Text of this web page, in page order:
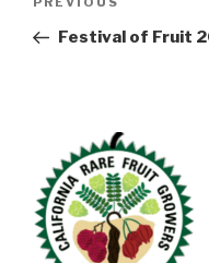
Previous
PostFestival of Fruit